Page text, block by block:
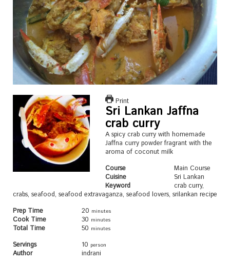
Print
Sri Lankan Jaffna
crab curry
A spicy crab curry with homemade
Jaffna curry powder fragrant with the
aroma of coconut milk
Course
Main Course
Cuisine
Sri Lankan
Keyword
crab curry,
crabs, seafood, seafood extravaganza, seafood lovers, srilankan recipe
Prep Time
20 minutes
Cook Time 30 minutes
Total Time 50 minutes
Servings 10 person
Author indrani